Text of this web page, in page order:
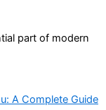
part of modern